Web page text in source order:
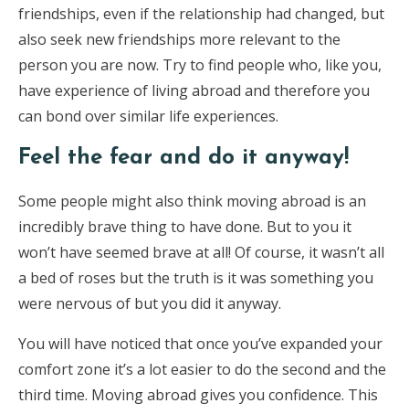
friendships, even if the relationship had changed, but
also seek new friendships more relevant to the
person you are now. Try to find people who, like you,
have experience of living abroad and therefore you
can bond over similar life experiences.
Feel the fear and do it anyway!
Some people might also think moving abroad is an
incredibly brave thing to have done. But to you it
won’t have seemed brave at all! Of course, it wasn’t all
a bed of roses but the truth is it was something you
were nervous of but you did it anyway.
You will have noticed that once you’ve expanded your
comfort zone it’s a lot easier to do the second and the
third time. Moving abroad gives you confidence. This